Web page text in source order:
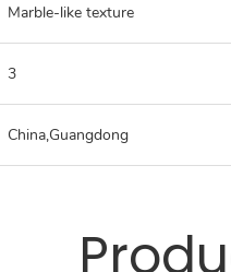
Marble-like texture
3
China,Guangdong